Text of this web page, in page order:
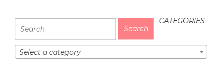
CATEGORIES
Select a category